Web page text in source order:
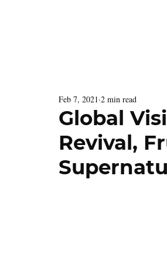
Global
Revival,
Feb 7, 2021 2 min read